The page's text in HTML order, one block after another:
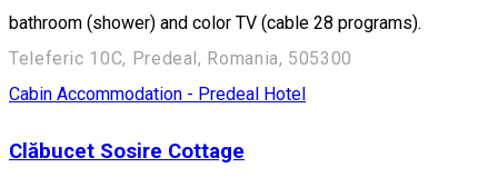
bathroom (shower) and color TV (cable 28 programs).
Teleferic 10C, Predeal, Romania, 505300
Cabin Accommodation - Predeal Hotel
Clăbucet Sosire Cottage